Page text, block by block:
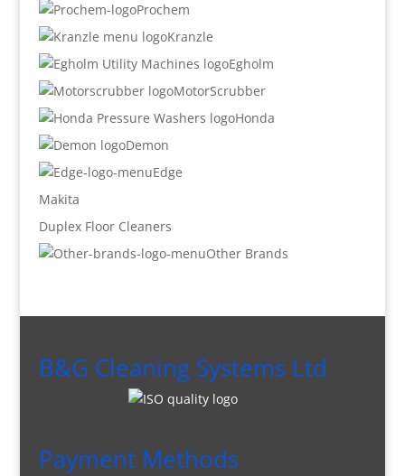
Prochem
Kranzle
Egholm
MotorScrubber
Honda
Demon
Edge
Makita
Duplex Floor Cleaners
Other Brands
B&G Cleaning Systems Ltd
Payment Methods